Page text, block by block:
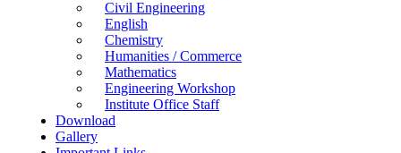
Civil Engineering
English
Chemistry
Humanities / Commerce
Mathematics
Engineering Workshop
Institute Office Staff
Download
Gallery